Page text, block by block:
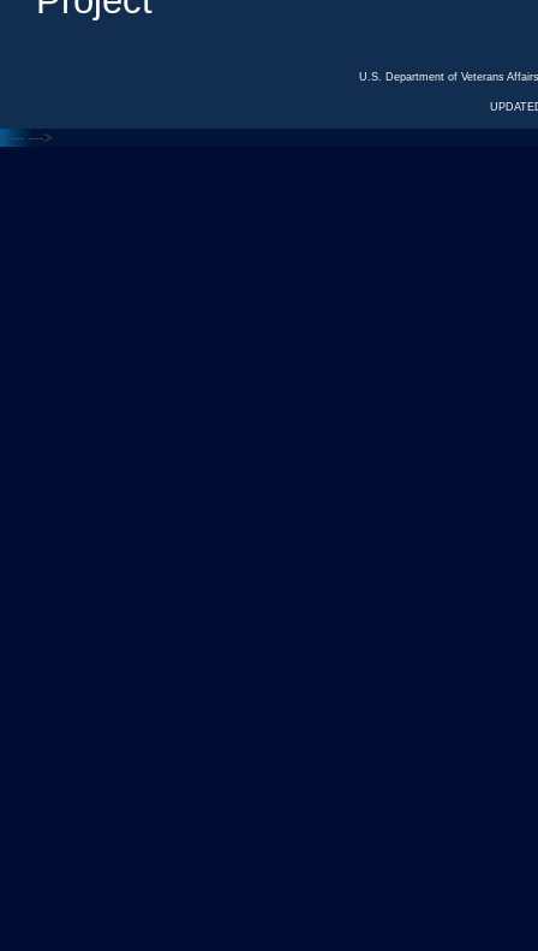
U.S. Department of Veterans
<--- --->